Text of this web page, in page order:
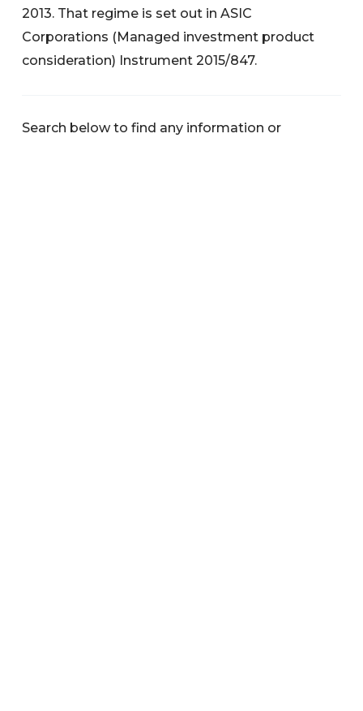
2013. That regime is set out in ASIC
Corporations (Managed investment product
consideration) Instrument 2015/847.
Search below to find any information or